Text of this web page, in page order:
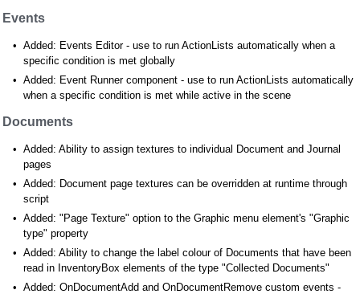
Events
Added: Events Editor - use to run ActionLists automatically when a
specific condition is met globally
Added: Event Runner component - use to run ActionLists automatically
when a specific condition is met while active in the scene
Documents
Added: Ability to assign textures to individual Document and Journal
pages
Added: Document page textures can be overridden at runtime through
script
Added: "Page Texture" option to the Graphic menu element's "Graphic
type" property
Added: Ability to change the label colour of Documents that have been
read in InventoryBox elements of the type "Collected Documents"
Added: OnDocumentAdd and OnDocumentRemove custom events -